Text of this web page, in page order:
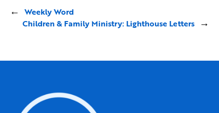
←
Weekly Word
Children & Family Ministry: Lighthouse Letters
→